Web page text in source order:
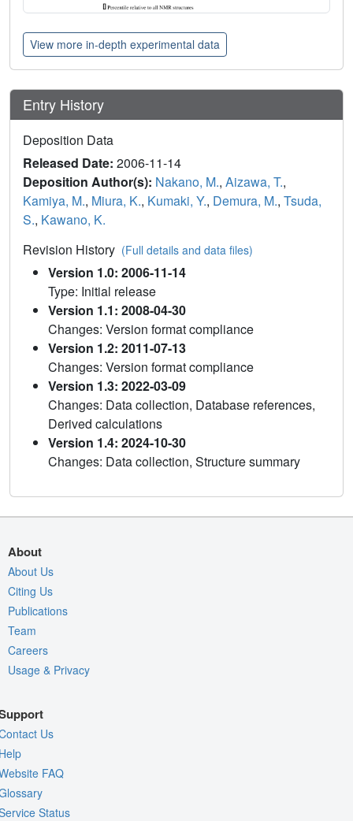
View more in-depth experimental data
Entry History
Deposition Data
Released Date: 2006-11-14
Deposition Author(s): Nakano, M., Aizawa, T.,
Kamiya, M., Miura, K., Kumaki, Y., Demura, M., Tsuda,
S., Kawano, K.
Revision History (Full details and data files)
Version 1.0: 2006-11-14
Type: Initial release
Version 1.1: 2008-04-30
Changes: Version format compliance
Version 1.2: 2011-07-13
Changes: Version format compliance
Version 1.3: 2022-03-09
Changes: Data collection, Database references,
Derived calculations
Version 1.4: 2024-10-30
Changes: Data collection, Structure summary
About
About Us
Citing Us
Publications
Team
Careers
Usage & Privacy
Us
FAQ
Status